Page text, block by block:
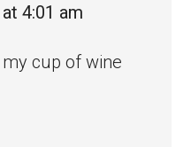
4:01 am
cup of wine